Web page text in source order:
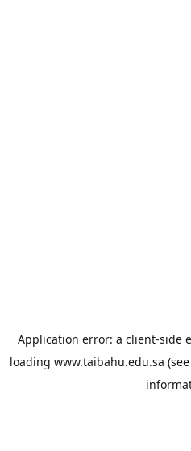
Application error: a client-side
loading www.taibahu.edu.sa